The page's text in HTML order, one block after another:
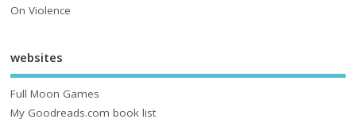
On Violence
websites
Full Moon Games
My Goodreads.com book list